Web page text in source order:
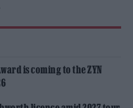
is coming to the ZYN